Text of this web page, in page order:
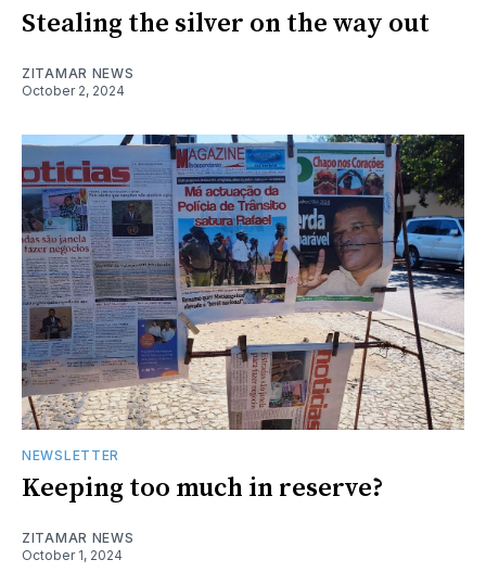
Stealing the silver on the way out
ZITAMAR NEWS
October 2, 2024
NEWSLETTER
Keeping too much in reserve?
ZITAMAR NEWS
October 1, 2024